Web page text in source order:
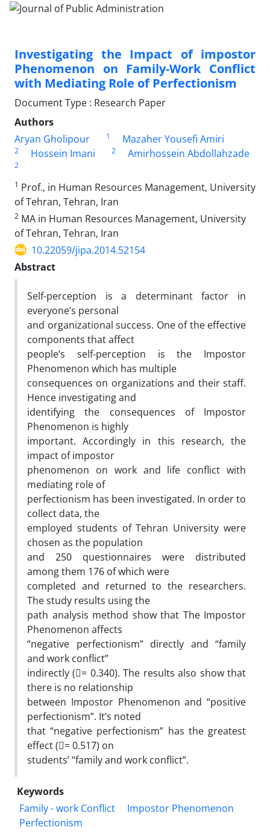
Investigating the Impact of impostor
Phenomenon on Family-Work Conflict
with Mediating Role of Perfectionism
Document Type : Research Paper
Authors
Aryan Gholipour
1 Mazaher Yousefi Amiri
2 Hossein Imani 2 Amirhossein Abdollahzade
2
1 Prof., in Human Resources Management, University
of Tehran, Tehran, Iran
2 MA in Human Resources Management, University
of Tehran, Tehran, Iran
10.22059/jipa.2014.52154
Abstract
Self-perception is a determinant factor in
everyone’s personal
and organizational success. One of the effective
components that affect
people’s self-perception is the Impostor
Phenomenon which has multiple
consequences on organizations and their staff.
Hence investigating and
identifying the consequences of Impostor
Phenomenon is highly
important. Accordingly in this research, the
impact of impostor
phenomenon on work and life conflict with
mediating role of
perfectionism has been investigated. In order to
collect data, the
employed students of Tehran University were
chosen as the population
and 250 questionnaires were distributed
among them 176 of which were
completed and returned to the researchers.
The study results using the
path analysis method show that The Impostor
Phenomenon affects
“negative perfectionism” directly and “family
and work conflict”
indirectly (􀈙= 0.340). The results also show that
there is no relationship
between Impostor Phenomenon and “positive
perfectionism”. It’s noted
that “negative perfectionism” has the greatest
effect (􀈙= 0.517) on
students’ “family and work conflict”.
Keywords
Family - work Conflict
Impostor Phenomenon
Perfectionism